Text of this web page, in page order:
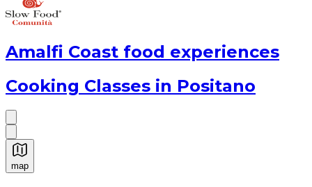
Amalfi Coast food experiences
Cooking Classes in Positano
map